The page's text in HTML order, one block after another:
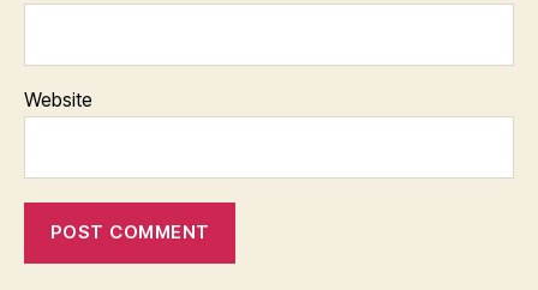
Website